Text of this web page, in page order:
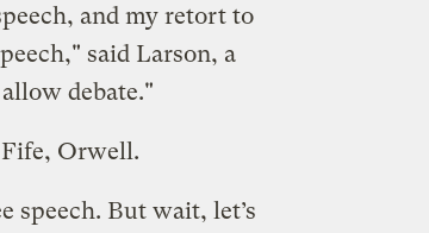
and my retort to
said Larson, a
debate."
Orwell.
speech. But wait, let’s